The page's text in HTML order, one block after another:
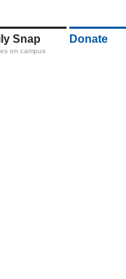
Snap
on campus
Donate